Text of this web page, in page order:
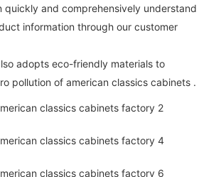
quickly and comprehensively understand
information through our customer
adopts eco-friendly materials to
pollution of american classics cabinets .